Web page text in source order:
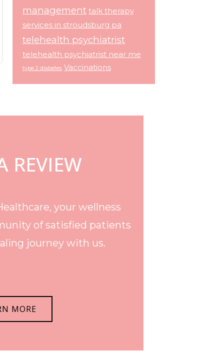
management talk therapy
services in stroudsburg pa
telehealth psychiatrist
telehealth psychiatrist near me
type 2 diabetes Vaccinations
REVIEW
your wellness
of satisfied patients
journey with us.
MORE